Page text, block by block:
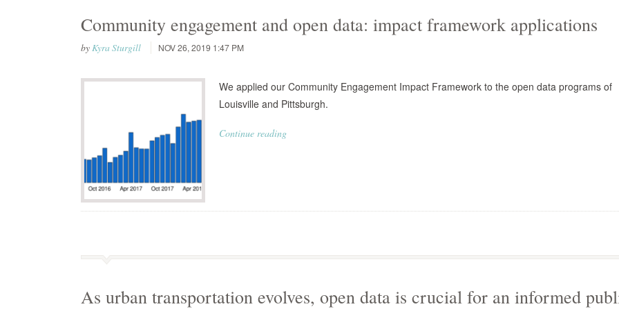
Community engagement and open data: impact framework applications
byKyra Sturgill NOV 26, 2019 1:47 PM
We applied our Community Engagement Impact Framework to the open data programs of
Louisville and Pittsburgh.
Continue reading
As urban transportation evolves, open data is crucial for an informed